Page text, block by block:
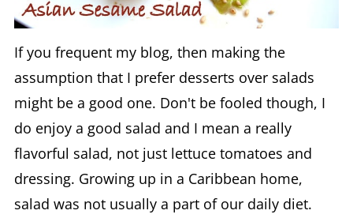
If you frequent my blog, then making the
assumption that I prefer desserts over salads
might be a good one. Don't be fooled though, I
do enjoy a good salad and I mean a really
flavorful salad, not just lettuce tomatoes and
dressing. Growing up in a Caribbean home,
salad was not usually a part of our daily diet.